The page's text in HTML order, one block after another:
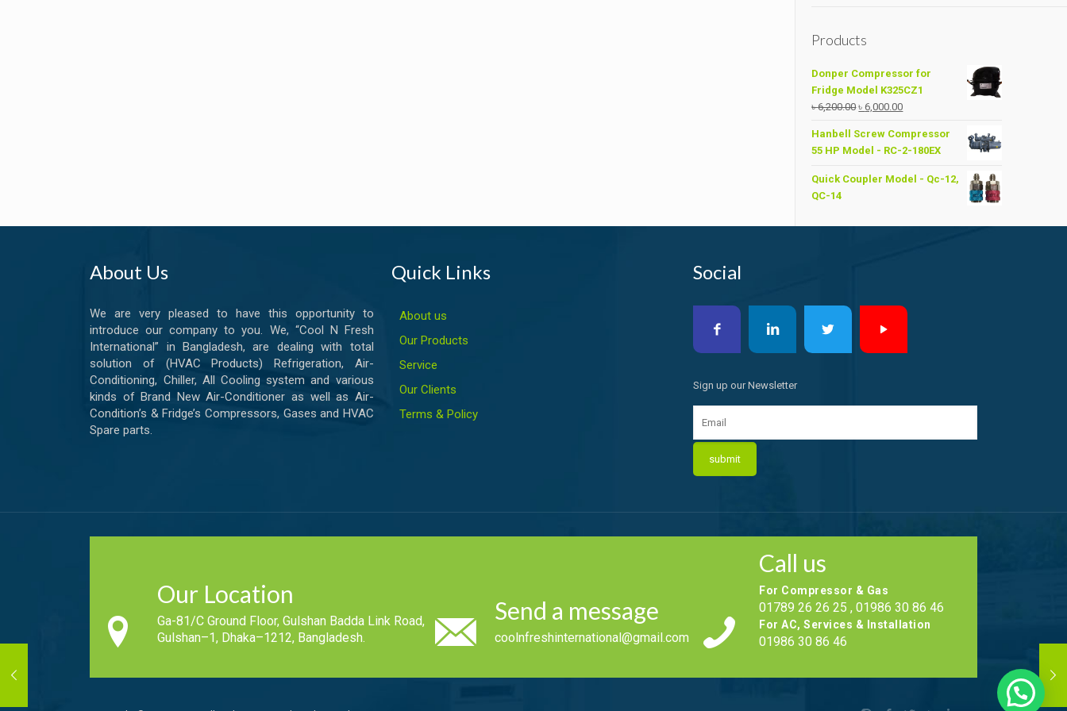
Products
Donper Compressor for
Fridge Model K325CZ1
৳6,200.00Original
was:
৳ 6,200.00.
৳6,000.00Current
is:
৳ 6,000.00.
Hanbell Screw Compressor
55 HP Model - RC-2-180EX
Quick Coupler Model - Qc-12,
QC-14
About Us
We are very pleased to have this opportunity to
introduce our company to you. We, “Cool N Fresh
International” in Bangladesh, are dealing with total
solution of (HVAC Products) Refrigeration, Air-
Conditioning, Chiller, All Cooling system and various
kinds of Brand New Air-Conditioner as well as Air-
Condition’s & Fridge’s Compressors, Gases and HVAC
Spare parts.
Quick Links
About us
Our Products
Service
Our Clients
Terms & Policy
Social
Sign up our Newsletter
Our Location
Ga-81/C Ground Floor, Gulshan Badda Link Road,
Gulshan–1, Dhaka–1212, Bangladesh.
Send a message
coolnfreshinternational@gmail.com
Call us
For Compressor & Gas
01789 26 26 25 , 01986 30 86 46
For AC, Services & Installation
01986 30 86 46